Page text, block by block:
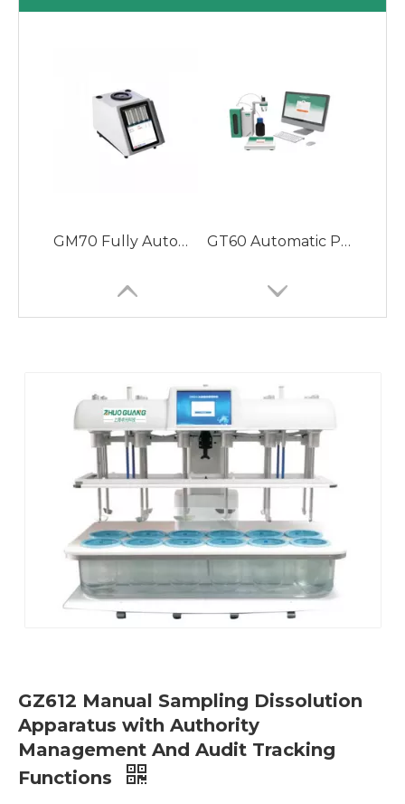
GZ612-ST Automatic Sampling Dissolution Apparatus Avoiding Sample Photodegradation, More Convenient and Easy to Use
GZ612 Manual Sampling Dissolution
Apparatus with Authority
Management And Audit Tracking
Functions